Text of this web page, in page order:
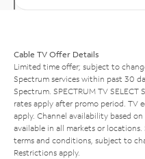
Cable TV Offer Details
Limited time offer; subject to
Spectrum services within past 30
Spectrum. SPECTRUM TV SELECT
rates apply after promo period. TV
apply. Channel availability based
available in all markets or
terms and conditions, subject to
Restrictions apply.